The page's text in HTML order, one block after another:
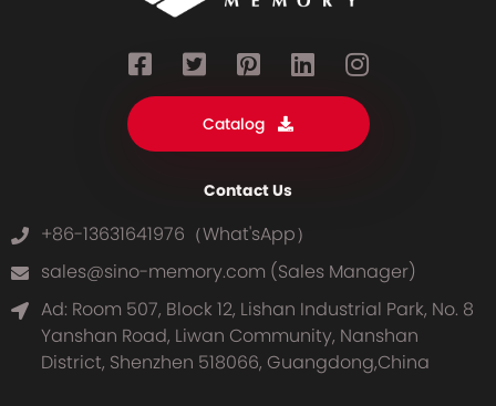
Catalog
Contact Us
+86-13631641976（What'sApp）
sales@sino-memory.com (Sales Manager)
Ad: Room 507, Block 12, Lishan Industrial Park, No. 8
Yanshan Road, Liwan Community, Nanshan
District, Shenzhen 518066, Guangdong,China